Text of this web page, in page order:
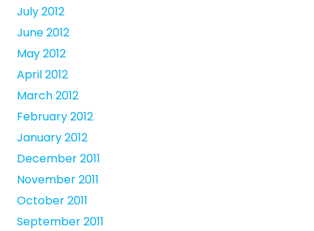
July 2012
June 2012
May 2012
April 2012
March 2012
February 2012
January 2012
December 2011
November 2011
October 2011
September 2011